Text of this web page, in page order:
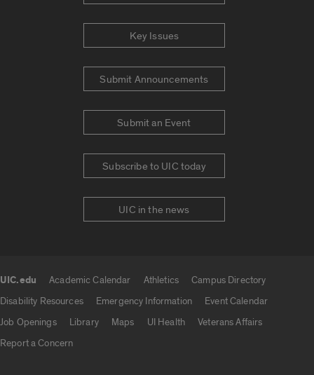
Key Issues
Submit Announcements
Submit an Event
Subscribe to UIC today
UIC in the news
UIC.edu Academic Calendar Athletics
Campus Directory
Disability Resources
Emergency Information
Event Calendar
Job Openings
Library Maps UI Health
Veterans Affairs
Report a Concern